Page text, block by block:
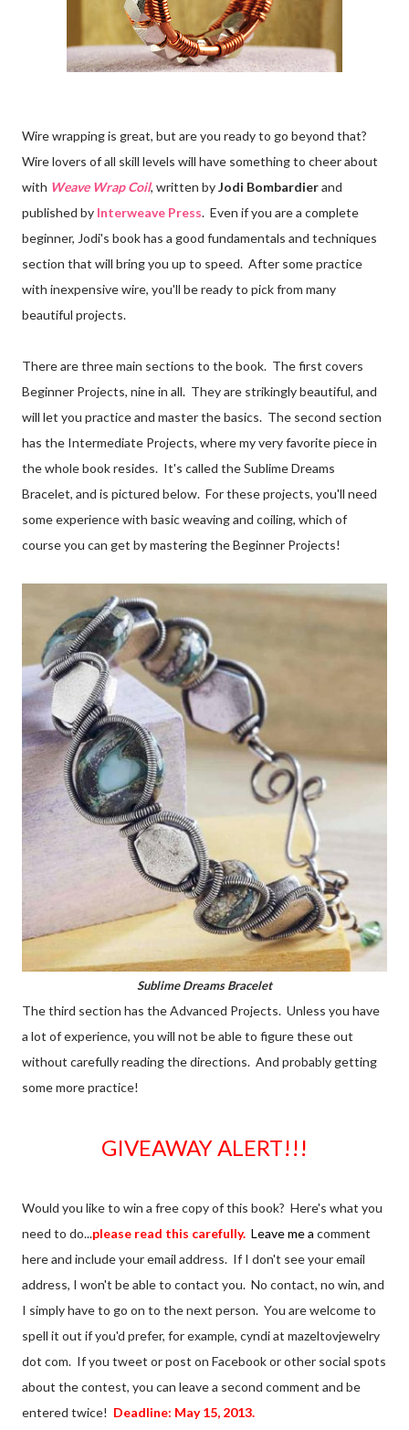
Wire wrapping is great, but are you ready to go beyond that?
Wire lovers of all skill levels will have something to cheer about
with Weave Wrap Coil, written byJodi Bombardierand
published by Interweave Press. Even if you are a complete
beginner, Jodi's book has a good fundamentals and techniques
section that will bring you up to speed. After some practice
with inexpensive wire, you'll be ready to pick from many
beautiful projects.
There are three main sections to the book. The first covers
Beginner Projects, nine in all. They are strikingly beautiful, and
will let you practice and master the basics. The second section
has the Intermediate Projects, where my very favorite piece in
the whole book resides. It's called the Sublime Dreams
Bracelet, and is pictured below. For these projects, you'll need
some experience with basic weaving and coiling, which of
course you can get by mastering the Beginner Projects!
Sublime Dreams Bracelet
The third section has the Advanced Projects. Unless you have
a lot of experience, you will not be able to figure these out
without carefully reading the directions. And probably getting
some more practice!
GIVEAWAY ALERT!!!
Would you like to win a free copy of this book? Here's what you
need to do...please read this carefully. Leave me a comment
here and include your email address. If I don't see your email
address, I won't be able to contact you. No contact, no win, and
I simply have to go on to the next person. You are welcome to
spell it out if you'd prefer, for example, cyndi at mazeltovjewelry
dot com. If you tweet or post on Facebook or other social spots
about the contest, you can leave a second comment and be
entered twice! Deadline: May 15, 2013.